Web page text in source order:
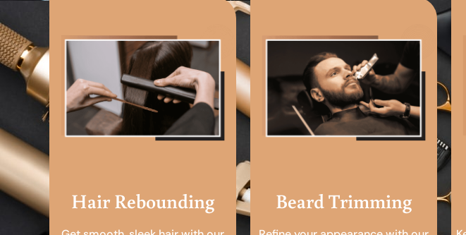
Hair Rebounding Beard Trimming